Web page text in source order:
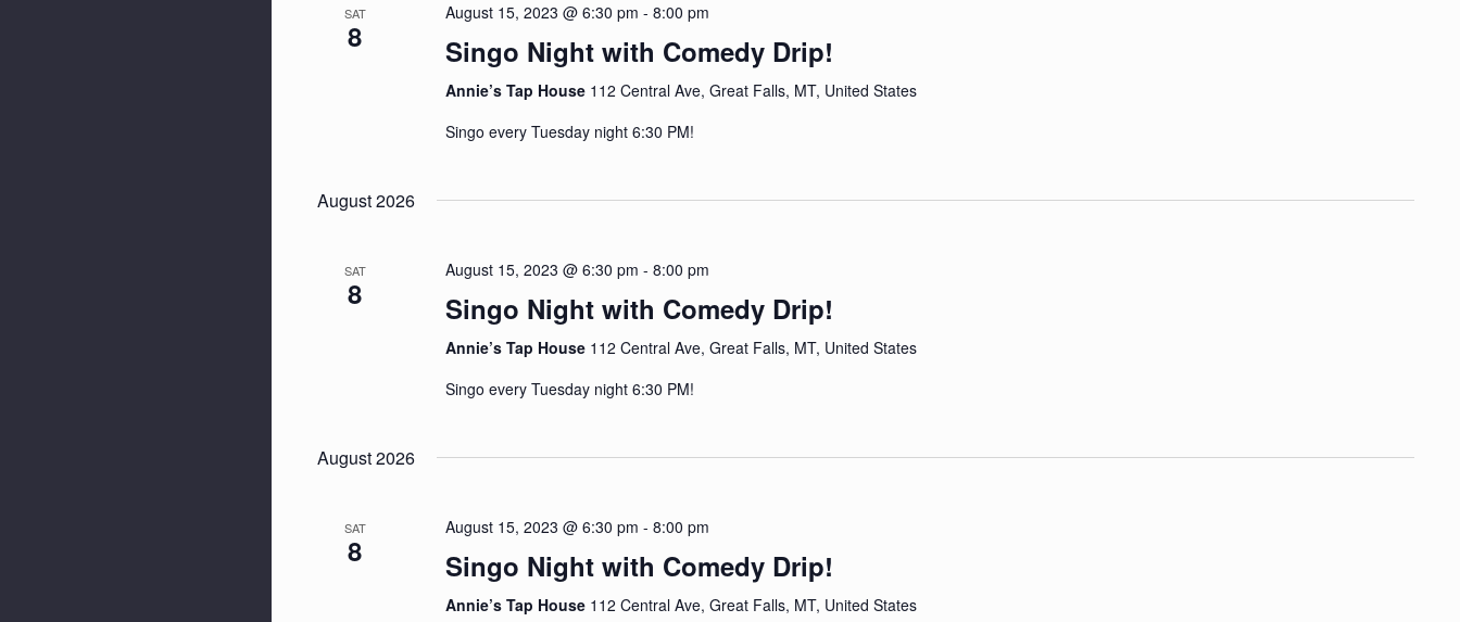
SAT
8
August 15, 2023 @ 6:30 pm - 8:00 pm
Singo Night with Comedy Drip!
Annie’s Tap House 112 Central Ave, Great Falls, MT, United States
Singo every Tuesday night 6:30 PM!
August 2026
SAT
8
August 15, 2023 @ 6:30 pm - 8:00 pm
Singo Night with Comedy Drip!
Annie’s Tap House 112 Central Ave, Great Falls, MT, United States
Singo every Tuesday night 6:30 PM!
August 2026
SAT
8
August 15, 2023 @ 6:30 pm - 8:00 pm
Singo Night with Comedy Drip!
Annie’s Tap House 112 Central Ave, Great Falls, MT, United States